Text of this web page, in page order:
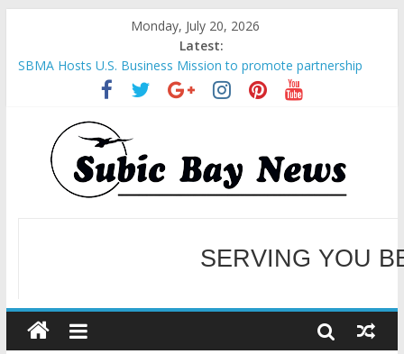
Monday, July 20, 2026
Latest:
SBMA Hosts U.S. Business Mission to promote partnership
and growth in Subic Bay
BCDA launches inaugural Ecozones Color Run Fest across four
premier destinations
SM recognized in UN Annual Report for Transforming Retail
Spaces into Platforms for Global Causes
Subic Bay News Vol 19 No 25
Inter-Agency Meeting Tackles Next Steps for Subic E-Waste
WELCOME TO OUR
SERVING YOU